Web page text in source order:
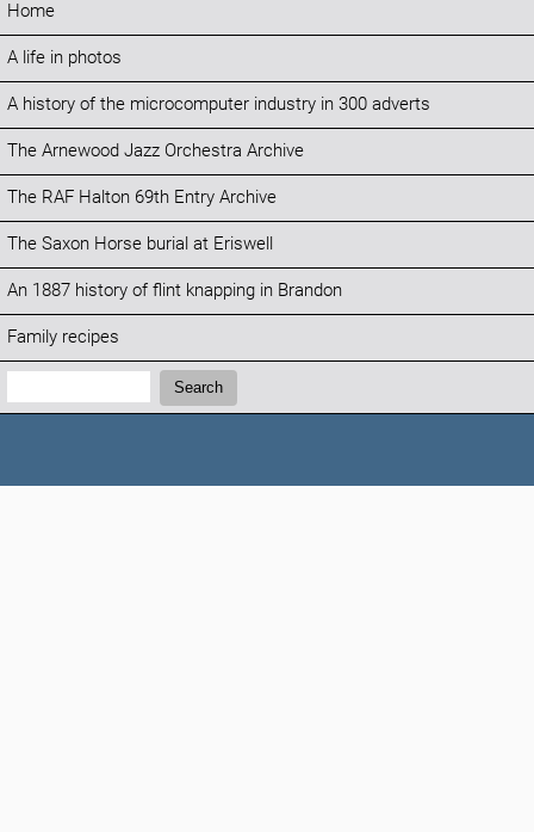
Home
A life in photos
A history of the microcomputer industry in 300 adverts
The Arnewood Jazz Orchestra Archive
The RAF Halton 69th Entry Archive
The Saxon Horse burial at Eriswell
An 1887 history of flint knapping in Brandon
Family recipes
Search:
Search